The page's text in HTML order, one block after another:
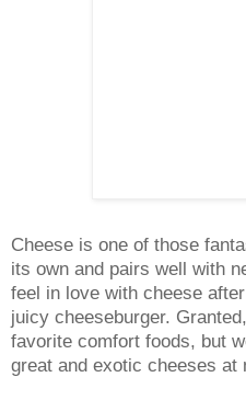
Cheese is one of those
its own and pairs well with
feel in love with cheese
juicy cheeseburger.
favorite comfort foods, but
great and exotic cheeses at